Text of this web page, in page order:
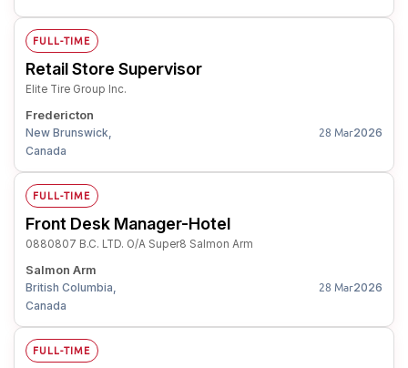
FULL-TIME
Retail Store Supervisor
Elite Tire Group Inc.
Fredericton
New Brunswick,
Canada
28 Mar2026
FULL-TIME
Front Desk Manager-Hotel
0880807 B.C. LTD. O/A Super8 Salmon Arm
Salmon Arm
British Columbia,
Canada
28 Mar2026
FULL-TIME